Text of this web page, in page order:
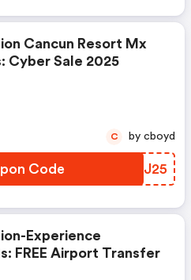
Cancun Resort Mx
Cyber Sale 2025
Code YKAJ25
C by cboyd
Experience
FREE Airport Transfer